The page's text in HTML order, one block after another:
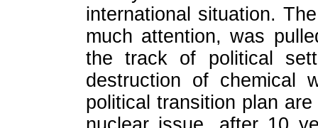
international situation.
much attention, was
the track of political
destruction of chemical
political transition plan